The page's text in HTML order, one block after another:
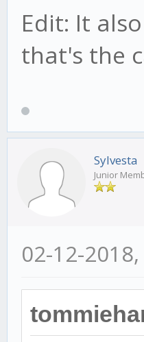
Edit: It
that's the
Sylvesta
Junior
02-12-